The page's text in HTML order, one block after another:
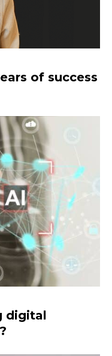
of success
digital